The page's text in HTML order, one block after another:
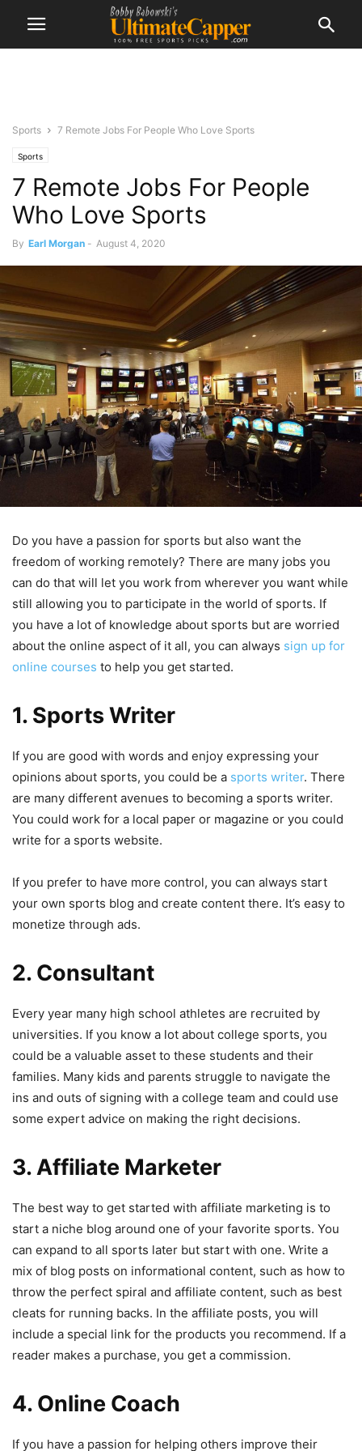
Sports 7 Remote Jobs For People Who Love Sports
Sports
7 Remote Jobs For People
Who Love Sports
By Earl Morgan - August 4, 2020
Do you have a passion for sports but also want the
freedom of working remotely? There are many jobs you
can do that will let you work from wherever you want while
still allowing you to participate in the world of sports. If
you have a lot of knowledge about sports but are worried
about the online aspect of it all, you can always sign up for
online courses to help you get started.
1. Sports Writer
If you are good with words and enjoy expressing your
opinions about sports, you could be a sports writer. There
are many different avenues to becoming a sports writer.
You could work for a local paper or magazine or you could
write for a sports website.
If you prefer to have more control, you can always start
your own sports blog and create content there. It’s easy to
monetize through ads.
2. Consultant
Every year many high school athletes are recruited by
universities. If you know a lot about college sports, you
could be a valuable asset to these students and their
families. Many kids and parents struggle to navigate the
ins and outs of signing with a college team and could use
some expert advice on making the right decisions.
3. Affiliate Marketer
The best way to get started with affiliate marketing is to
start a niche blog around one of your favorite sports. You
can expand to all sports later but start with one. Write a
mix of blog posts on informational content, such as how to
throw the perfect spiral and affiliate content, such as best
cleats for running backs. In the affiliate posts, you will
include a special link for the products you recommend. If a
reader makes a purchase, you get a commission.
4. Online Coach
If you have a passion for helping others improve their